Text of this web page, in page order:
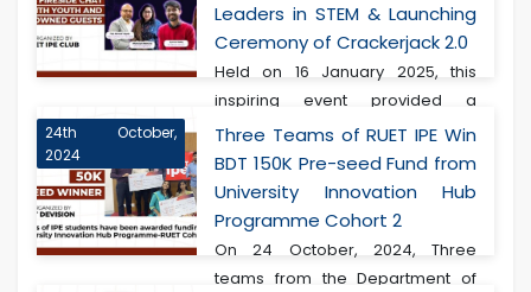
Leaders in STEM & Launching
Ceremony of Crackerjack 2.0
Held on 16 January 2025, this
inspiring event provided a
transformative experie...
24th October,
2024
Three Teams of RUET IPE Win
BDT 150K Pre-seed Fund from
University Innovation Hub
Programme Cohort 2
On 24 October, 2024, Three
teams from the Department of